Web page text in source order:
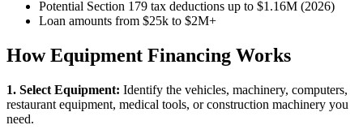
Potential Section 179 tax deductions up to $1.16M (2026)
Loan amounts from $25k to $2M+
How Equipment Financing Works
1. Select Equipment: Identify the vehicles, machinery, computers,
restaurant equipment, medical tools, or construction machinery you
need.